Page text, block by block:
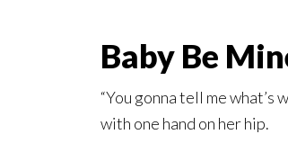
Baby Be
“You gonna tell me
with one hand on her hip.